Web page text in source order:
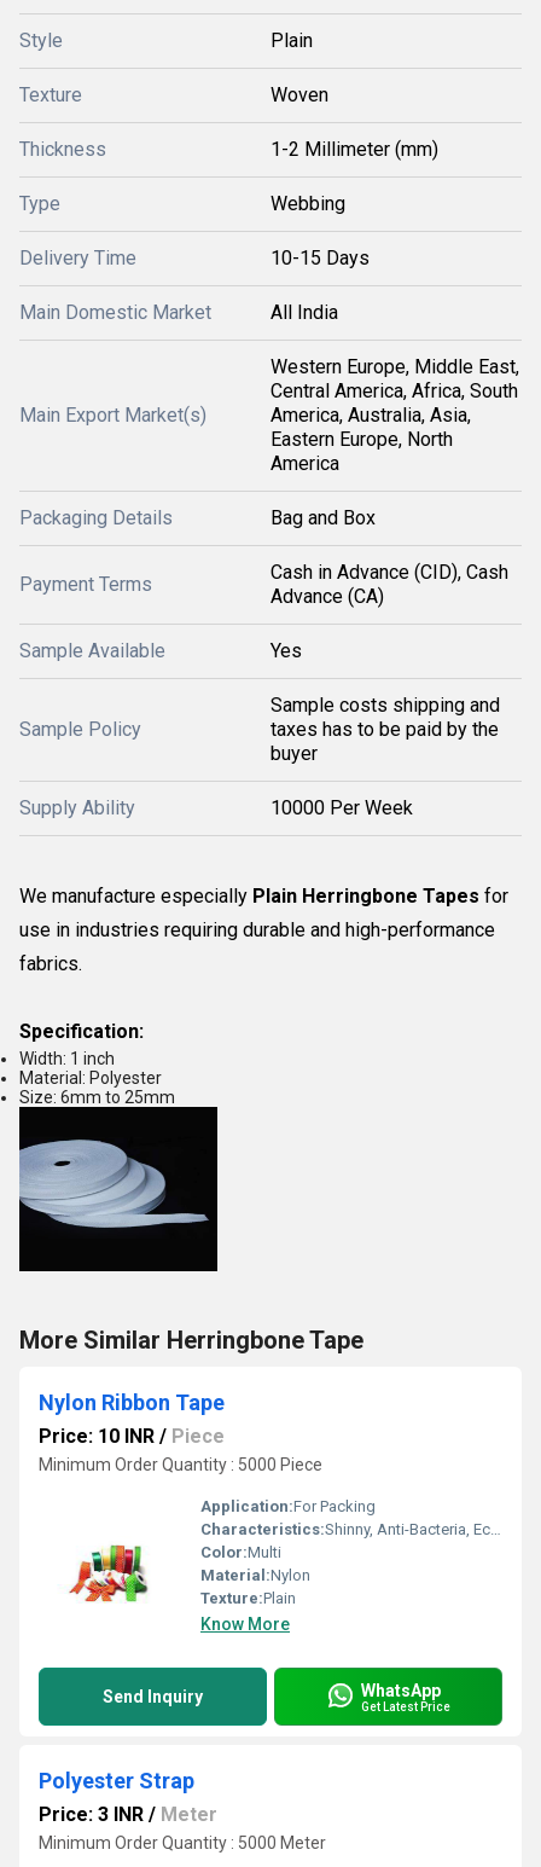
Style Plain
Texture Woven
Thickness 1-2 Millimeter (mm)
Type Webbing
Delivery Time 10-15 Days
Main Domestic Market All India
Main Export Market(s)
Western Europe, Middle East,
Central America, Africa, South
America, Australia, Asia,
Eastern Europe, North
America
Packaging Details Bag and Box
Payment Terms
Cash in Advance (CID), Cash
Advance (CA)
Sample Available Yes
Sample Policy
Sample costs shipping and
taxes has to be paid by the
buyer
Supply Ability 10000 Per Week
We manufacture especially Plain Herringbone Tapes for
use in industries requiring durable and high-performance
fabrics.
Specification:
Width: 1 inch
Material: Polyester
Size: 6mm to 25mm
More Similar Herringbone Tape
Nylon Ribbon Tape
Price: 10 INR / Piece
Minimum Order Quantity : 5000 Piece
Application:For Packing
Characteristics:Shinny, Anti-Bacteria, Eco-Friendly
Color:Multi
Material:Nylon
Texture:Plain
Know More
Send Inquiry WhatsApp
Get Latest Price
Polyester Strap
Price: 3 INR / Meter
Minimum Order Quantity : 5000 Meter